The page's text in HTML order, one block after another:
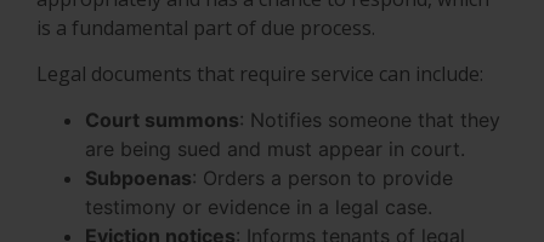
is a fundamental part of due process.
Legal documents that require service can include:
Court summons: Notifies someone that they
are being sued and must appear in court.
Subpoenas: Orders a person to provide
testimony or evidence in a legal case.
Eviction notices: Informs tenants of legal